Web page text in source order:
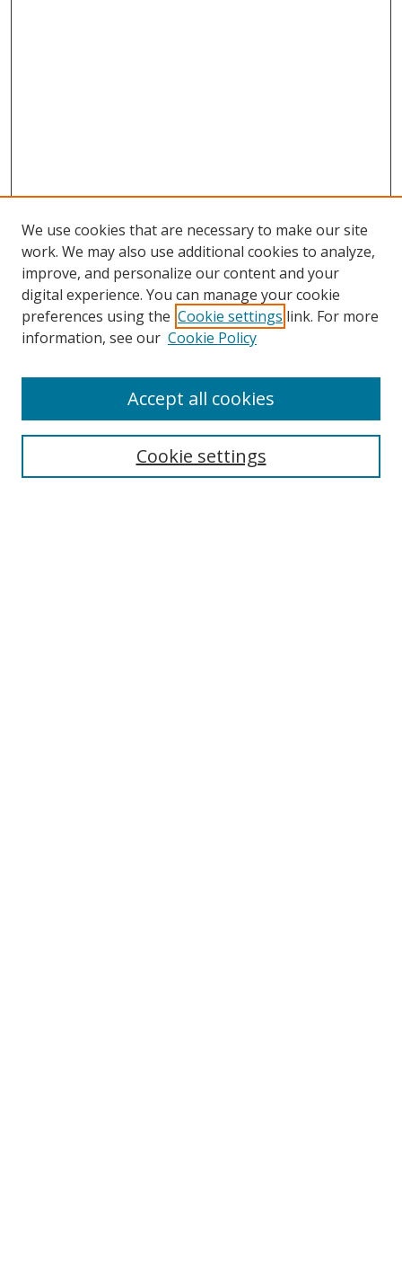
Search
Select context to search:
We use cookies that are necessary to make our site
work. We may also use additional cookies to analyze,
improve, and personalize our content and your
digital experience. You can manage your cookie
preferences using the Cookie settings link. For more
information, see our Cookie Policy
Cookie settings
Accept all cookies